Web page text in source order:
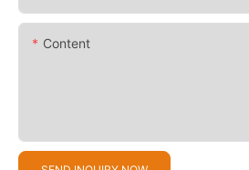
Content